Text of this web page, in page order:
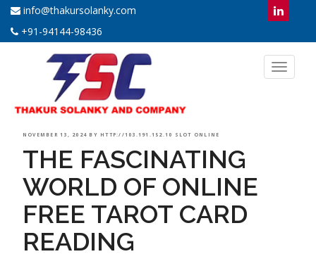
info@thakursolanky.com
+91-94144-98436
Toggle
POSTED
ON
NOVEMBER 13, 2024 BY HTTP://103.191.152.10 SLOT ONLINE
THE FASCINATING
WORLD OF ONLINE
FREE TAROT CARD
READING